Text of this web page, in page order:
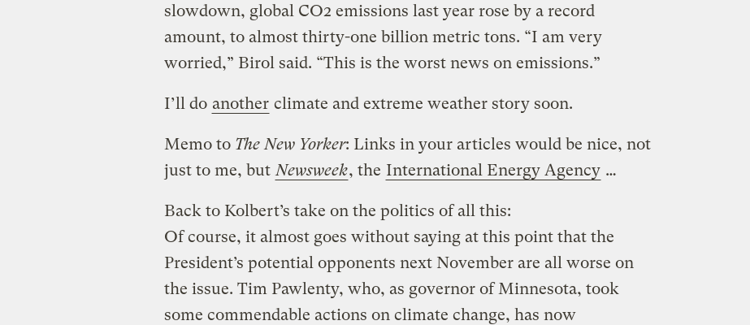
slowdown, global CO2 emissions last year rose by a record
amount, to almost thirty-one billion metric tons. “I am very
worried,” Birol said. “This is the worst news on emissions.”
I’ll do another climate and extreme weather story soon.
Memo to The New Yorker: Links in your articles would be nice, not
just to me, but Newsweek, the International Energy Agency …
Back to Kolbert’s take on the politics of all this:
Of course, it almost goes without saying at this point that the
President’s potential opponents next November are all worse on
the issue. Tim Pawlenty, who, as governor of Minnesota, took
some commendable actions on climate change, has now